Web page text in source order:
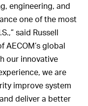
engineering, and
one of the most
said Russell
AECOM’s global
our innovative
we are
improve system
deliver a better